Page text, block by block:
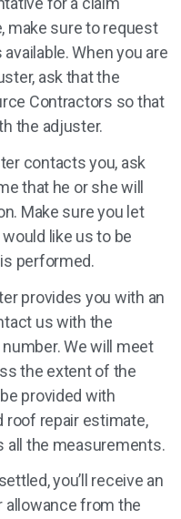
make sure to request
When you are
ask that the
Contractors so that
the adjuster.
contacts you, ask
that he or she will
Make sure you let
like us to be
performed.
provides you with an
us with the
We will meet
the extent of the
provided with
roof repair estimate,
all the measurements.
you’ll receive an
from the